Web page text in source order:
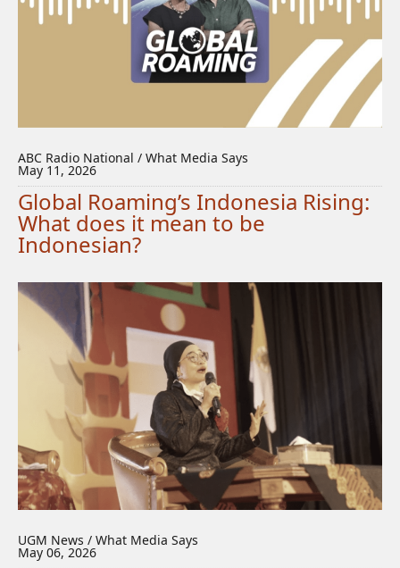
ABC Radio National / What Media Says
May 11, 2026
Global Roaming’s Indonesia Rising:
What does it mean to be
Indonesian?
UGM News / What Media Says
May 06, 2026